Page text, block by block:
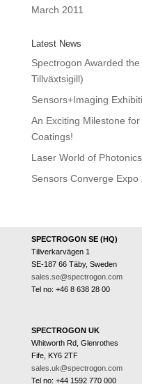
March 2011
Latest News
Spectrogon Awarded
Tillväxtsigill)
Sensors+Imaging
An Exciting Milestone
Coatings!
Laser World of
Sensors Converge Expo
SPECTROGON SE (HQ)
Tillverkarvägen 1
SE-187 66 Täby, Sweden
sales.se@spectrogon.com
Tel no: +46 8 638 28 00
SPECTROGON UK
Whitworth Rd, Glenrothes
Fife, KY6 2TF
sales.uk@spectrogon.com
Tel no: +44 1592 770 000